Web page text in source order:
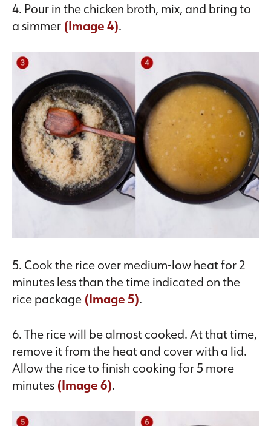
4. Pour in the chicken broth, mix, and bring to
a simmer (Image 4).
5. Cook the rice over medium-low heat for 2
minutes less than the time indicated on the
rice package (Image 5).
6. The rice will be almost cooked. At that time,
remove it from the heat and cover with a lid.
Allow the rice to finish cooking for 5 more
minutes (Image 6).